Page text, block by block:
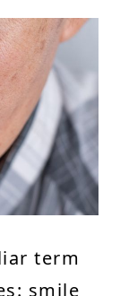
term
smile